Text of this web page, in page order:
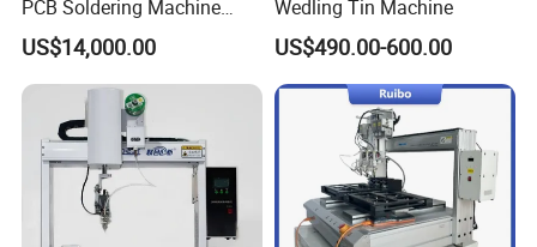
PCB Soldering Machine
Selective Wave Soldering
Machine (OS-250C)
US$14,000.00
Wedling Tin Machine
US$490.00-600.00